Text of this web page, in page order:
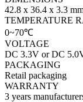
42.8 x 36.4 x 3.3
TEMPERATURE
0~70℃
VOLTAGE
DC 3.3V or DC
PACKAGING
Retail packaging
WARRANTY
3 years